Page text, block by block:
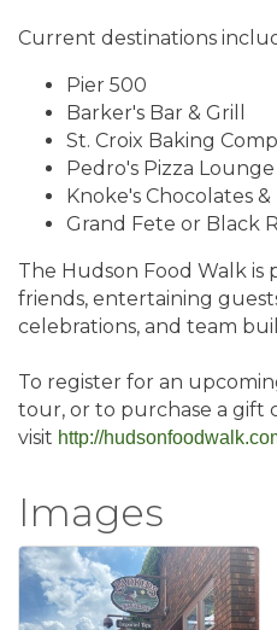
Current destinations
Pier 500
Barker's Bar & Grill
St. Croix Baking
Pedro's Pizza Lounge
Knoke's Chocolates
Grand Fete or Black
The Hudson Food Walk is
friends, entertaining
celebrations, and team
To register for an
tour, or to purchase a gift
visit http://
Images